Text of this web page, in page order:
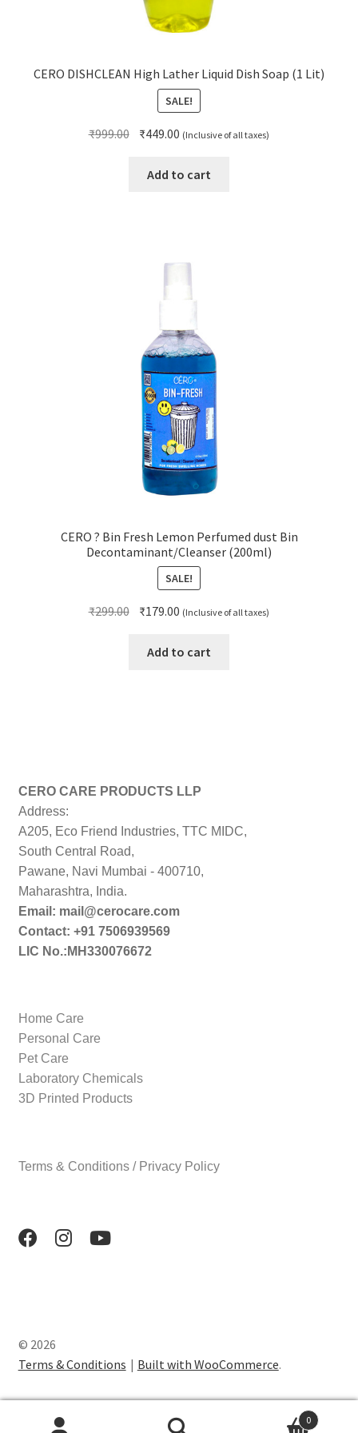
CERO DISHCLEAN High Lather Liquid Dish Soap (1 Lit)
SALE!
₹999.00 Original
was:
₹449.00 Current
is:
(Inclusive of all taxes)
Add to cart
CERO ? Bin Fresh Lemon Perfumed dust Bin
Decontaminant/Cleanser (200ml)
SALE!
₹299.00 Original
was:
₹179.00 Current
is:
(Inclusive of all taxes)
Add to cart
CERO CARE PRODUCTS LLP
Address:
A205, Eco Friend Industries, TTC MIDC,
South Central Road,
Pawane, Navi Mumbai - 400710,
Maharashtra, India.
Email: mail@cerocare.com
Contact: +91 7506939569
LIC No.:MH330076672
Home Care
Personal Care
Pet Care
Laboratory Chemicals
3D Printed Products
Terms & Conditions / Privacy Policy
© 2026
Terms & Conditions
Built with WooCommerce.
0